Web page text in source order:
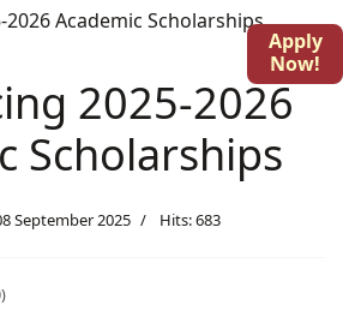
Apply
Now!
2025-2026
Scholarships
September 2025 Hits: 683